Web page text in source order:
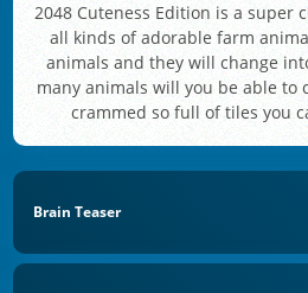
2048 Cuteness Edition is a super
all kinds of adorable farm
animals and they will change
many animals will you be able to
crammed so full of tiles you
Brain Teaser